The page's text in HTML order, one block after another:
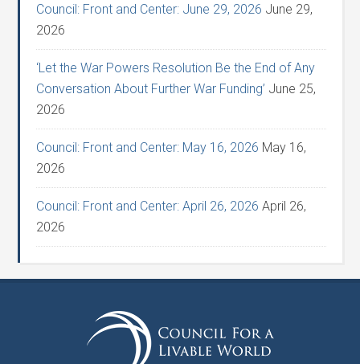
Council: Front and Center: June 29, 2026 June 29,
2026
‘Let the War Powers Resolution Be the End of Any
Conversation About Further War Funding’ June 25,
2026
Council: Front and Center: May 16, 2026 May 16,
2026
Council: Front and Center: April 26, 2026 April 26,
2026